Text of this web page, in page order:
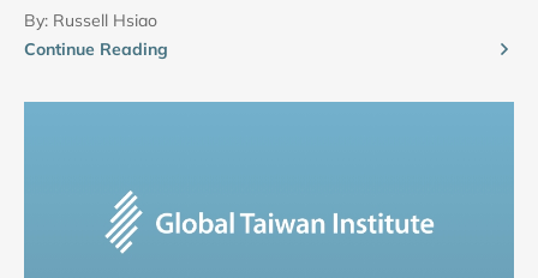
By: Russell Hsiao
Continue Reading